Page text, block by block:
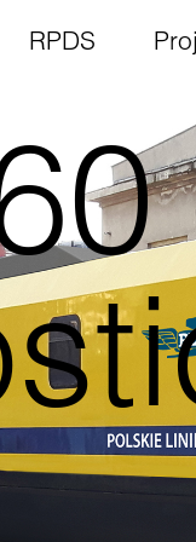
RPDS